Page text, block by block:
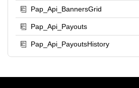
Pap_Api_BannersGrid
Pap_Api_Payouts
Pap_Api_PayoutsHistory